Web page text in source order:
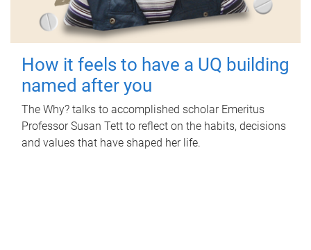
How it feels to have a UQ building
named after you
The Why? talks to accomplished scholar Emeritus
Professor Susan Tett to reflect on the habits, decisions
and values that have shaped her life.